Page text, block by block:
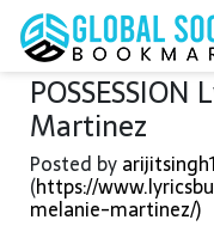
Martinez
Posted byarijitsingh1
(https://
melanie-martinez/)